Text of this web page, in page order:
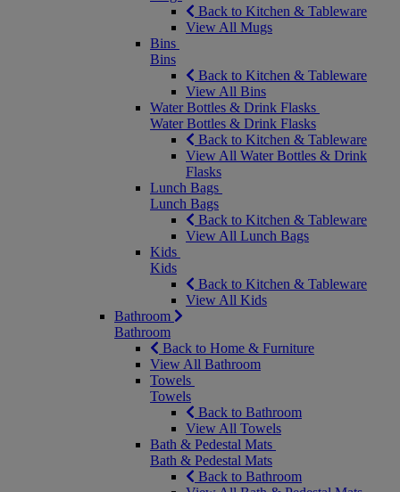
Back to Kitchen & Tableware
View All Mugs
Bins
Bins
Back to Kitchen & Tableware
View All Bins
Water Bottles & Drink Flasks
Water Bottles & Drink Flasks
Back to Kitchen & Tableware
View All Water Bottles & Drink
Flasks
Lunch Bags
Lunch Bags
Back to Kitchen & Tableware
View All Lunch Bags
Kids
Kids
Back to Kitchen & Tableware
View All Kids
Bathroom
Bathroom
Back to Home & Furniture
View All Bathroom
Towels
Towels
Back to Bathroom
View All Towels
Bath & Pedestal Mats
Bath & Pedestal Mats
Back to Bathroom